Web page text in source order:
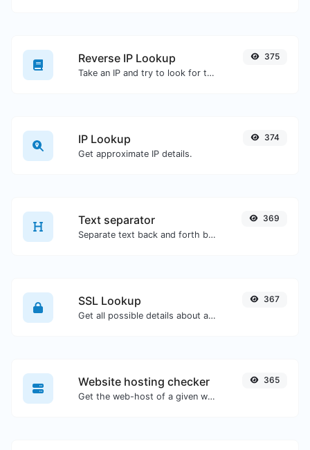
Reverse IP Lookup
Take an IP and try to look for the domain/host associated with it.
375
IP Lookup
Get approximate IP details.
374
Text separator
Separate text back and forth by new lines, commas, dots...etc.
369
SSL Lookup
Get all possible details about an SSL certificate.
367
Website hosting checker
Get the web-host of a given website.
365